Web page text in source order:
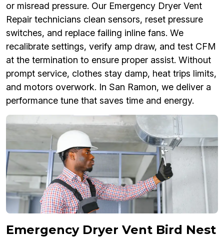
or misread pressure. Our Emergency Dryer Vent
Repair technicians clean sensors, reset pressure
switches, and replace failing inline fans. We
recalibrate settings, verify amp draw, and test CFM
at the termination to ensure proper assist. Without
prompt service, clothes stay damp, heat trips limits,
and motors overwork. In San Ramon, we deliver a
performance tune that saves time and energy.
Emergency Dryer Vent Bird Nest